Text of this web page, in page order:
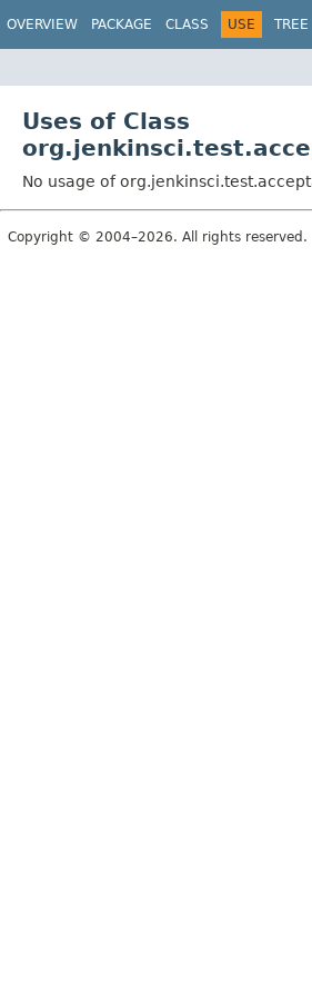
OVERVIEW PACKAGE CLASS USE TREE
Uses of Class
No usage of
Copyright © 2004–2026. All rights reserved.